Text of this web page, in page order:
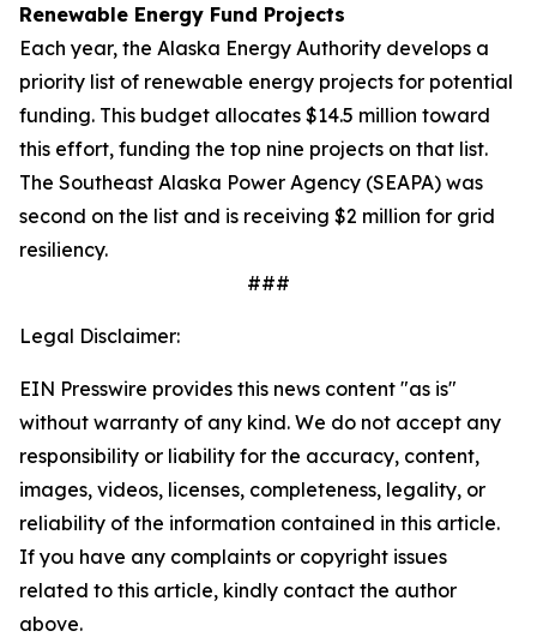
Renewable Energy Fund Projects
Each year, the Alaska Energy Authority develops a
priority list of renewable energy projects for potential
funding. This budget allocates $14.5 million toward
this effort, funding the top nine projects on that list.
The Southeast Alaska Power Agency (SEAPA) was
second on the list and is receiving $2 million for grid
resiliency.
###
Legal Disclaimer:
EIN Presswire provides this news content "as is"
without warranty of any kind. We do not accept any
responsibility or liability for the accuracy, content,
images, videos, licenses, completeness, legality, or
reliability of the information contained in this article.
If you have any complaints or copyright issues
related to this article, kindly contact the author
above.